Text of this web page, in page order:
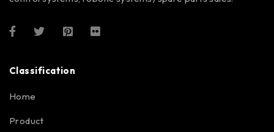
Classification
Home
Product